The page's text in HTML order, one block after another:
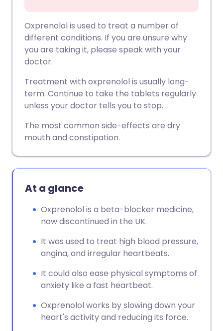
Oxprenolol is used to treat a number of
different conditions. If you are unsure why
you are taking it, please speak with your
doctor.
Treatment with oxprenolol is usually long-
term. Continue to take the tablets regularly
unless your doctor tells you to stop.
The most common side-effects are dry
mouth and constipation.
At a glance
Oxprenolol is a beta-blocker medicine,
now discontinued in the UK.
It was used to treat high blood pressure,
angina, and irregular heartbeats.
It could also ease physical symptoms of
anxiety like a fast heartbeat.
Oxprenolol works by slowing down your
heart's activity and reducing its force.